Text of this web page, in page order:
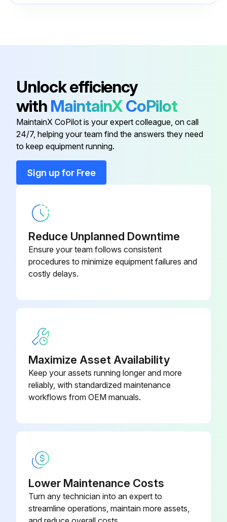
Cylinder Repair 550100651
Calibration Procedures 524223780
Capacities And Specifications 550096330
Cooling System
Unlock efficiency
with MaintainXCoPilot
MaintainX CoPilot is your expert colleague, on call
24/7, helping your team find the answers they need
to keep equipment running.
Sign up for Free
Reduce Unplanned Downtime
Ensure your team follows consistent
procedures to minimize equipment failures and
costly delays.
Maximize Asset Availability
Keep your assets running longer and more
reliably, with standardized maintenance
workflows from OEM manuals.
Lower Maintenance Costs
Turn any technician into an expert to
streamline operations, maintain more assets,